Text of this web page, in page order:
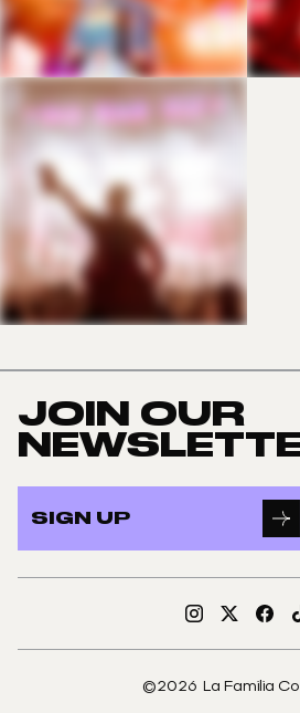
JOIN OUR
SIGN UP
Instagram
X
©2026 La Familia